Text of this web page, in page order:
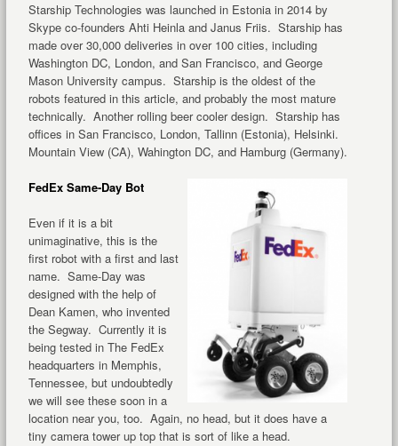
Starship Technologies was launched in Estonia in 2014 by
Skype co-founders Ahti Heinla and Janus Friis. Starship has
made over 30,000 deliveries in over 100 cities, including
Washington DC, London, and San Francisco, and George
Mason University campus. Starship is the oldest of the
robots featured in this article, and probably the most mature
technically. Another rolling beer cooler design. Starship has
offices in San Francisco, London, Tallinn (Estonia), Helsinki.
Mountain View (CA), Wahington DC, and Hamburg (Germany).
FedEx Same-Day Bot
Even if it is a bit
unimaginative, this is the
first robot with a first and last
name. Same-Day was
designed with the help of
Dean Kamen, who invented
the Segway. Currently it is
being tested in The FedEx
headquarters in Memphis,
Tennessee, but undoubtedly
we will see these soon in a
location near you, too. Again, no head, but it does have a
tiny camera tower up top that is sort of like a head.